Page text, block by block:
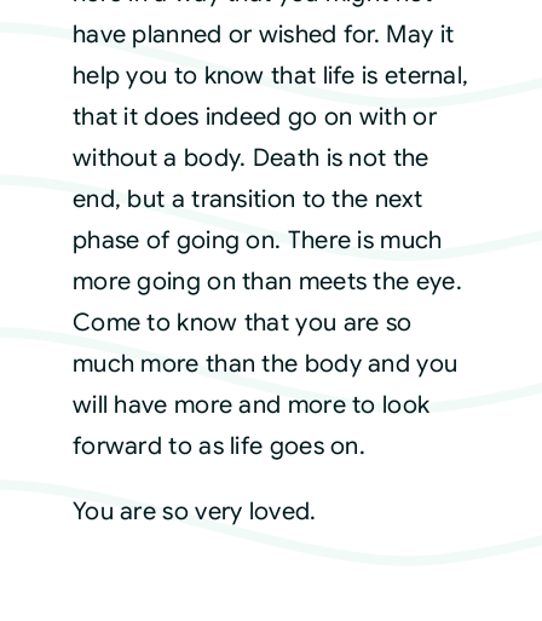
Video
Connect
Shop
Login
have planned or wished for. May it
help you to know that life is eternal,
that it does indeed go on with or
without a body. Death is not the
end, but a transition to the next
phase of going on. There is much
more going on than meets the eye.
Come to know that you are so
much more than the body and you
will have more and more to look
forward to as life goes on.
You are so very loved.